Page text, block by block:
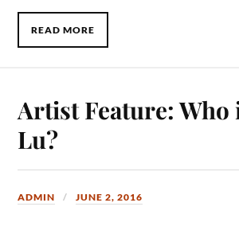
READ MORE
Artist Feature: Who
Lu?
ADMIN JUNE 2, 2016